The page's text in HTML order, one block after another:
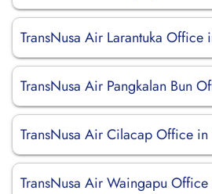
TransNusa Air Larantuka Office
TransNusa Air Pangkalan Bun
TransNusa Air Cilacap Office in
TransNusa Air Waingapu